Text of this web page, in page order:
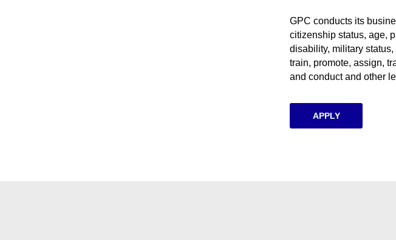
GPC conducts its
citizenship status, age,
disability, military
train, promote, assign,
and conduct and other
APPLY